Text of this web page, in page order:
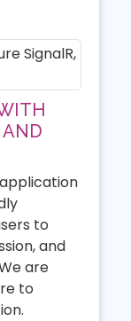
AND
to
and
are
to